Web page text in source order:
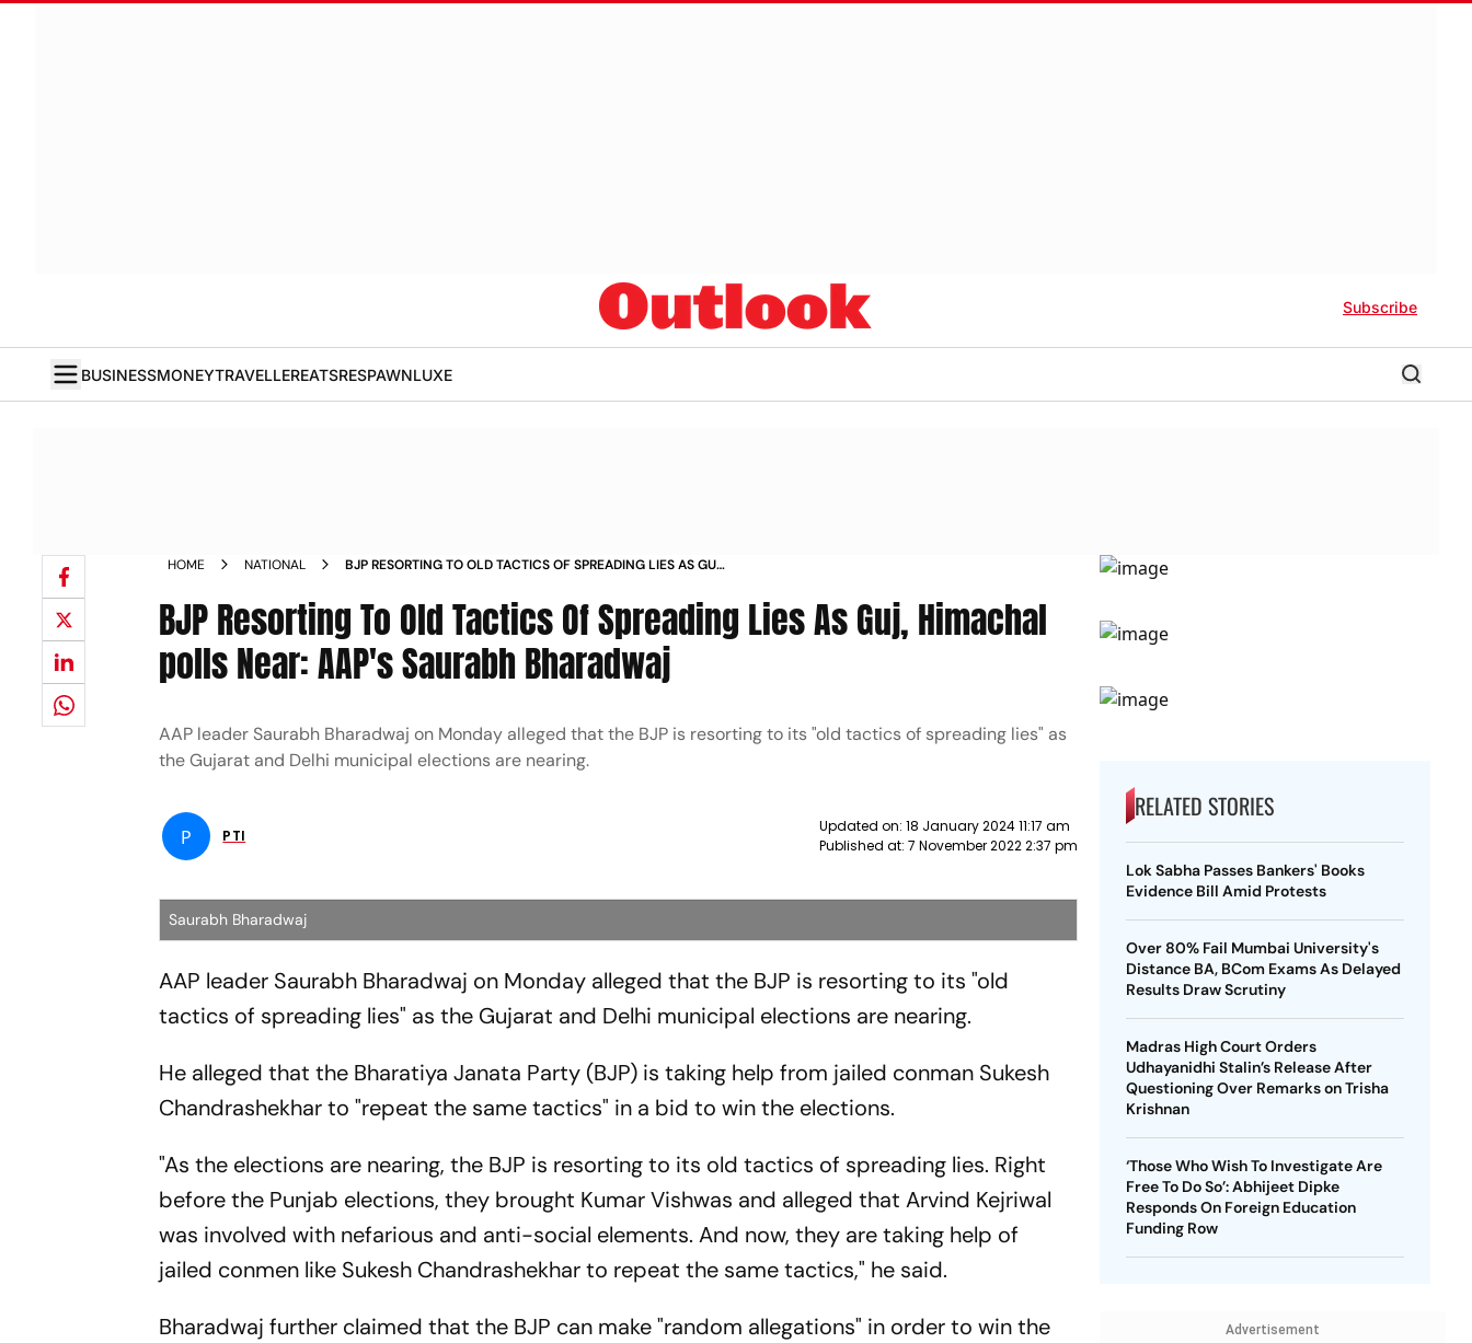
Subscribe
BUSINESSMONEYTRAVELLEREATSRESPAWNLUXE
HOME NATIONAL
BJP RESORTING TO OLD TACTICS OF SPREADING LIES AS GUJ
BJP Resorting To Old Tactics Of Spreading Lies As Guj, Himachal
polls Near: AAP's Saurabh Bharadwaj
AAP leader Saurabh Bharadwaj on Monday alleged that the BJP is resorting to its "old tactics of spreading lies" as
the Gujarat and Delhi municipal elections are nearing.
P PTI
Updated on: 18 January 2024 11:17 am
Published at: 7 November 2022 2:37 pm
Saurabh Bharadwaj
AAP leader Saurabh Bharadwaj on Monday alleged that the BJP is resorting to its "old
tactics of spreading lies" as the Gujarat and Delhi municipal elections are nearing.
He alleged that the Bharatiya Janata Party (BJP) is taking help from jailed conman Sukesh
Chandrashekhar to "repeat the same tactics" in a bid to win the elections.
"As the elections are nearing, the BJP is resorting to its old tactics of spreading lies. Right
before the Punjab elections, they brought Kumar Vishwas and alleged that Arvind Kejriwal
was involved with nefarious and anti-social elements. And now, they are taking help of
jailed conmen like Sukesh Chandrashekhar to repeat the same tactics," he said.
Bharadwaj further claimed that the BJP can make "random allegations" in order to win the
RELATED STORIES
Lok Sabha Passes Bankers' Books
Evidence Bill Amid Protests
Over 80% Fail Mumbai University's
Distance BA, BCom Exams As Delayed
Results Draw Scrutiny
Madras High Court Orders
Udhayanidhi Stalin’s Release After
Questioning Over Remarks on Trisha
Krishnan
‘Those Who Wish To Investigate Are
Free To Do So’: Abhijeet Dipke
Responds On Foreign Education
Funding Row
Advertisement